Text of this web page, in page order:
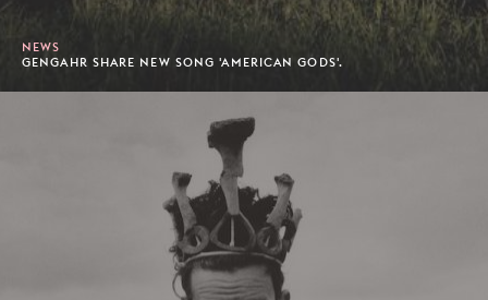
NEWS
GENGAHR SHARE NEW SONG 'AMERICAN GODS'.